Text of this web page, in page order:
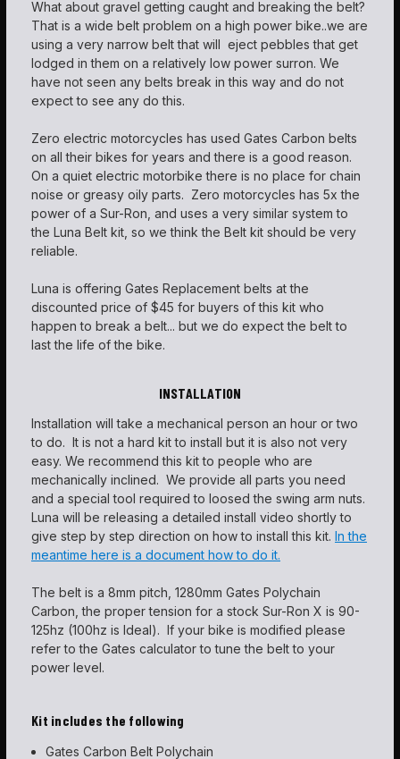
What about gravel getting caught and breaking the belt?
That is a wide belt problem on a high power bike..we are
using a very narrow belt that will eject pebbles that get
lodged in them on a relatively low power surron. We
have not seen any belts break in this way and do not
expect to see any do this.
Zero electric motorcycles has used Gates Carbon belts
on all their bikes for years and there is a good reason.
On a quiet electric motorbike there is no place for chain
noise or greasy oily parts. Zero motorcycles has 5x the
power of a Sur-Ron, and uses a very similar system to
the Luna Belt kit, so we think the Belt kit should be very
reliable.
Luna is offering Gates Replacement belts at the
discounted price of $45 for buyers of this kit who
happen to break a belt... but we do expect the belt to
last the life of the bike.
INSTALLATION
Installation will take a mechanical person an hour or two
to do. It is not a hard kit to install but it is also not very
easy. We recommend this kit to people who are
mechanically inclined. We provide all parts you need
and a special tool required to loosed the swing arm nuts.
Luna will be releasing a detailed install video shortly to
give step by step direction on how to install this kit. In the
meantime here is a document how to do it.
The belt is a 8mm pitch, 1280mm Gates Polychain
Carbon, the proper tension for a stock Sur-Ron X is 90-
125hz (100hz is Ideal). If your bike is modified please
refer to the Gates calculator to tune the belt to your
power level.
Kit includes the following
Gates Carbon Belt Polychain